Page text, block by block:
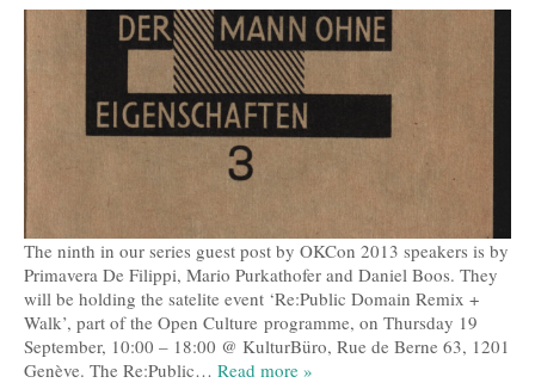
The ninth in our series guest post by OKCon 2013 speakers is by
Primavera De Filippi, Mario Purkathofer and Daniel Boos. They
will be holding the satelite event ‘Re:Public Domain Remix +
Walk’, part of the Open Culture programme, on Thursday 19
September, 10:00 – 18:00 @ KulturBüro, Rue de Berne 63, 1201
Genève. The Re:Public… Read more »